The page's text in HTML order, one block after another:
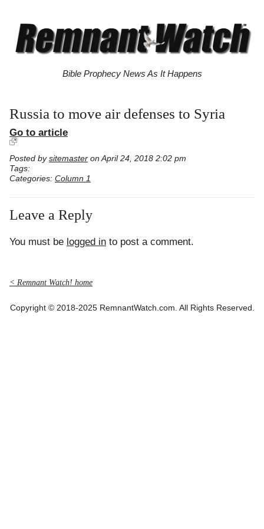
Bible Prophecy News As It Happens
Russia to move air defenses to Syria
Go to article
Posted by sitemaster on April 24, 2018 2:02 pm
Tags:
Categories: Column 1
Leave a Reply
You must be logged in to post a comment.
< Remnant Watch! home
Copyright © 2018-2025 RemnantWatch.com. All Rights Reserved.